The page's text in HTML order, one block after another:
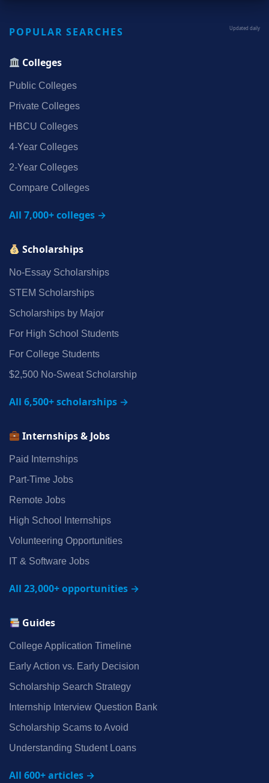
POPULAR SEARCHES Updated daily
Colleges
Public Colleges
Private Colleges
HBCU Colleges
4‑Year Colleges
2‑Year Colleges
Compare Colleges
All 7,000+ colleges →
Scholarships
No‑Essay Scholarships
STEM Scholarships
Scholarships by Major
For High School Students
For College Students
$2,500 No‑Sweat Scholarship
All 6,500+ scholarships →
Internships & Jobs
Paid Internships
Part‑Time Jobs
Remote Jobs
High School Internships
Volunteering Opportunities
IT & Software Jobs
All 23,000+ opportunities →
Guides
College Application Timeline
Early Action vs. Early Decision
Scholarship Search Strategy
Internship Interview Question Bank
Scholarship Scams to Avoid
Understanding Student Loans
All 600+ articles →